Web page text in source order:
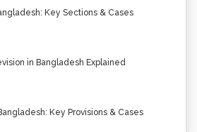
Key Sections & Cases
in Bangladesh Explained
Key Provisions & Cases